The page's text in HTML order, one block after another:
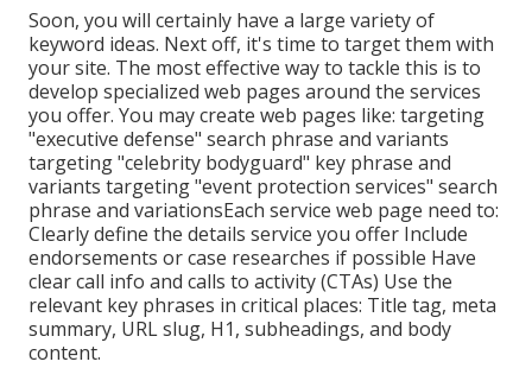
Soon, you will certainly have a large variety of
keyword ideas. Next off, it's time to target them with
your site. The most effective way to tackle this is to
develop specialized web pages around the services
you offer. You may create web pages like: targeting
"executive defense" search phrase and variants
targeting "celebrity bodyguard" key phrase and
variants targeting "event protection services" search
phrase and variationsEach service web page need to:
Clearly define the details service you offer Include
endorsements or case researches if possible Have
clear call info and calls to activity(CTAs) Use the
relevant key phrases in critical places: Title tag, meta
summary, URL slug, H1, subheadings, and body
content.